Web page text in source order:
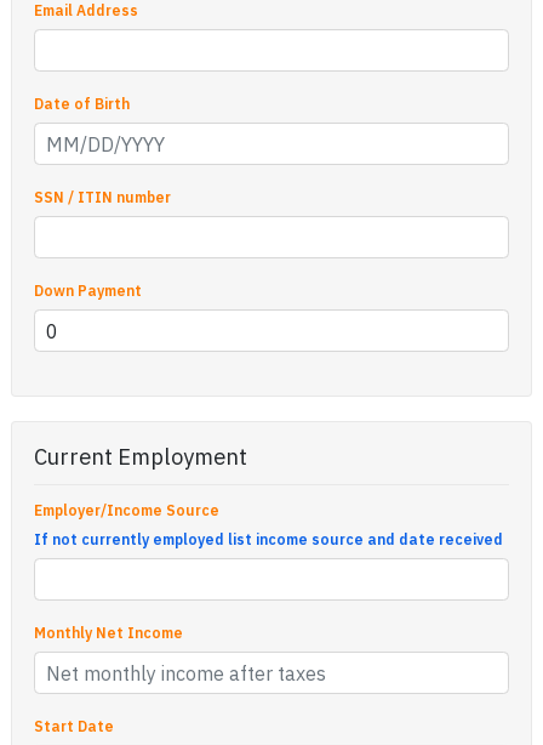
Email Address
Date of Birth
SSN / ITIN number
Down Payment
Current Employment
Employer/Income Source
If not currently employed list income source and date received
Monthly Net Income
Start Date